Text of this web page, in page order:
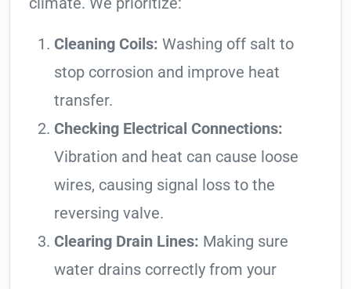
Cleaning Coils: Washing off salt to
stop corrosion and improve heat
transfer.
Checking Electrical Connections:
Vibration and heat can cause loose
wires, causing signal loss to the
reversing valve.
Clearing Drain Lines: Making sure
water drains correctly from your